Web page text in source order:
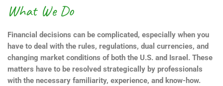
What We Do
Financial decisions can be complicated, especially when you
have to deal with the rules, regulations, dual currencies, and
changing market conditions of both the U.S. and Israel. These
matters have to be resolved strategically by professionals
with the necessary familiarity, experience, and know-how.